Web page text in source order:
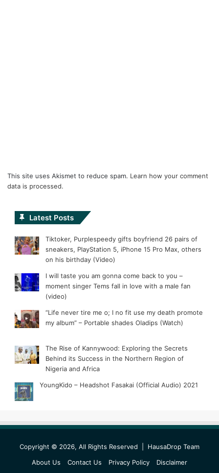
This site uses Akismet to reduce spam. Learn how your comment
data is processed.
Latest Posts
Tiktoker, Purplespeedy gifts boyfriend 26 pairs of
sneakers, PlayStation 5, iPhone 15 Pro Max, others
on his birthday (Video)
I will taste you am gonna come back to you –
moment singer Tems fall in love with a male fan
(video)
“Life never tire me o; I no fit use my death promote
my album” – Portable shades Oladips (Watch)
The Rise of Kannywood: Exploring the Secrets
Behind its Success in the Northern Region of
Nigeria and Africa
YoungKido – Headshot Fasakai (Official Audio) 2021
Copyright © 2026, All Rights Reserved | HausaDrop Team
About Us
Contact Us Privacy Policy Disclaimer